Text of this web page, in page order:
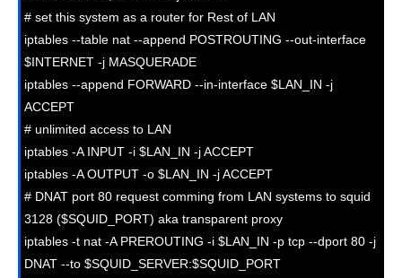
# set this system as a router for Rest of LAN
iptables --table nat --append POSTROUTING --out-interface
$INTERNET -j MASQUERADE
iptables --append FORWARD --in-interface $LAN_IN -j
ACCEPT
# unlimited access to LAN
iptables -A INPUT -i $LAN_IN -j ACCEPT
iptables -A OUTPUT -o $LAN_IN -j ACCEPT
# DNAT port 80 request comming from LAN systems to squid
3128 ($SQUID_PORT) aka transparent proxy
iptables -t nat -A PREROUTING -i $LAN_IN -p tcp --dport 80 -j
DNAT --to $SQUID_SERVER:$SQUID_PORT